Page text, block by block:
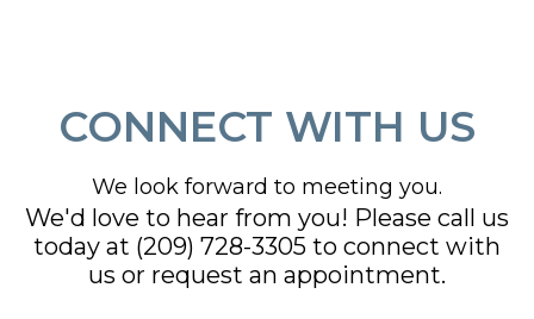
CONNECT WITH US
We look forward to meeting you.
We'd love to hear from you! Please call us
today at (209) 728-3305 to connect with
us or request an appointment.